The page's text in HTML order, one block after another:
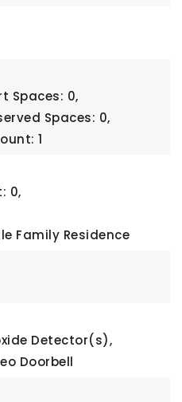
Spaces: 0,
Spaces: 0,
1
0,
Family Residence
Detector(s),
Doorbell